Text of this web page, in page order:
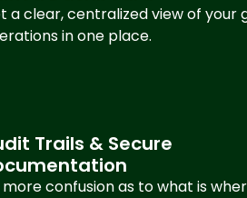
a clear, centralized view of your
in one place.
Trails & Secure
more confusion as to what is